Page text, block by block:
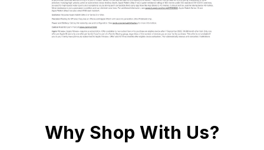
Why Shop With Us?